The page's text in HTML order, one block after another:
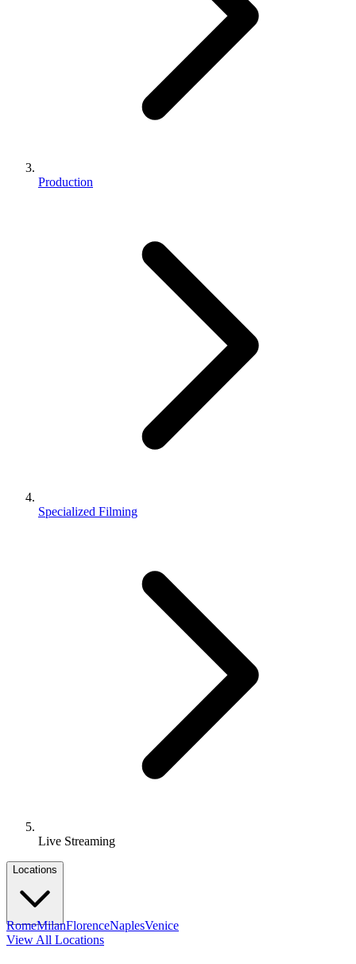
Production
Specialized Filming
Live Streaming
Locations
RomeMilanFlorenceNaplesVenice
View All Locations